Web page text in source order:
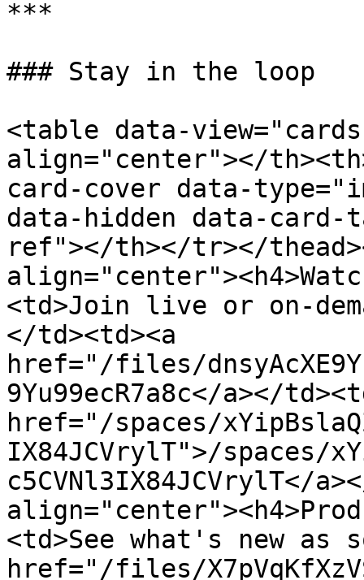
***
### Stay in the loop
<table data-
align="center"></
card-cover data-
data-hidden data-
ref"></th></tr></
<td>Join live or on-
</td><td><a
href="/files/
9Yu99ecR7a8c</a></
href="/spaces/
IX84JCVrylT">/spaces/
c5CVNl3IX84JCVrylT</
<td>See what's new as
href="/files/